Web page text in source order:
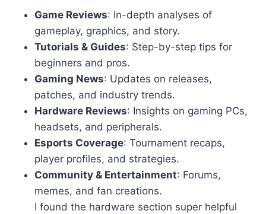
Game Reviews: In-depth analyses of
gameplay, graphics, and story.
Tutorials & Guides: Step-by-step tips for
beginners and pros.
Gaming News: Updates on releases,
patches, and industry trends.
Hardware Reviews: Insights on gaming PCs,
headsets, and peripherals.
Esports Coverage: Tournament recaps,
player profiles, and strategies.
Community & Entertainment: Forums,
memes, and fan creations.
I found the hardware section super helpful